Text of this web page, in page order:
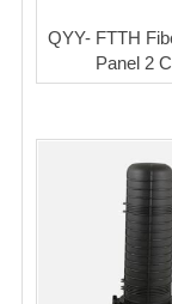
QYY- FTTH
Panel 2